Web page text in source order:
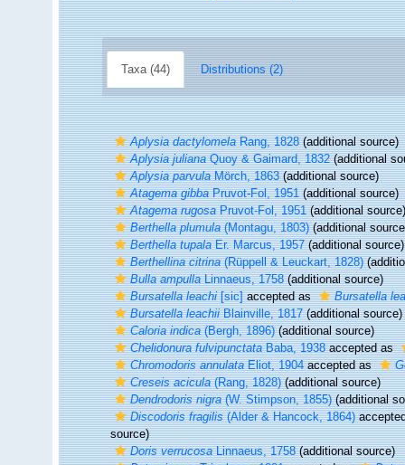
Taxa (44) Distributions (2)
Aplysia dactylomelaRang, 1828(additional source)
Aplysia julianaQuoy & Gaimard, 1832(additional
Aplysia parvulaMörch, 1863(additional source)
Atagema gibbaPruvot-Fol, 1951(additional source)
Atagema rugosaPruvot-Fol, 1951(additional source)
Berthella plumula(Montagu, 1803)(additional
Berthella tupalaEr. Marcus, 1957(additional source)
Berthellina citrina(Rüppell & Leuckart, 1828)
Bulla ampullaLinnaeus, 1758(additional source)
Bursatella leachi[sic]accepted as
Bursatella
Bursatella leachiiBlainville, 1817(additional source)
Caloria indica(Bergh, 1896)(additional source)
Chelidonura fulvipunctataBaba, 1938accepted as
Chromodoris annulataEliot, 1904accepted as
Creseis acicula(Rang, 1828)(additional source)
Dendrodoris nigra(W. Stimpson, 1855)(additional
Discodoris fragilis(Alder & Hancock, 1864)
source)
Doris verrucosaLinnaeus, 1758(additional source)